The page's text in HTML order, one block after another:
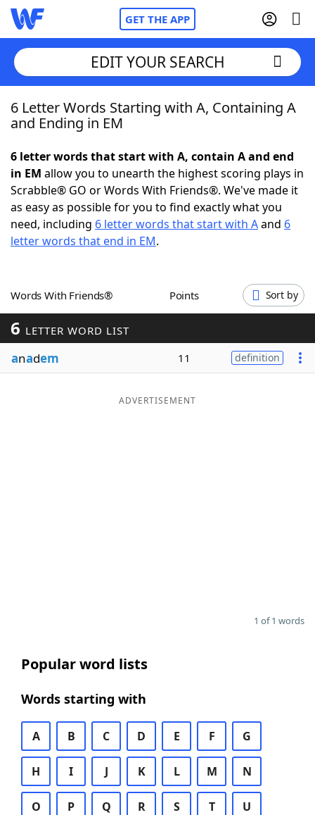
GET THE APP
Home
NYT Crossplay Cheat
ScrabbleHelpers
Word GamesHelpers
Word ListMaker
Blog
EDIT YOUR SEARCH
6 Letter Words Starting with A, Containing A
and Ending in EM
6 letter words that start with A, contain A and end
in EM allow you to unearth the highest scoring plays in
Scrabble® GO or Words With Friends®. We've made it
as easy as possible for you to find exactly what you
need, including 6 letter words that start with Aand 6
letter words that end in EM.
Words With Friends® Points Sort by
6 LETTER WORD LIST
anadem 11 definition
ADVERTISEMENT
1 of 1 words
Popular word lists
Words starting with
A B C D E F G
H I J K L M N
O P Q R S T U